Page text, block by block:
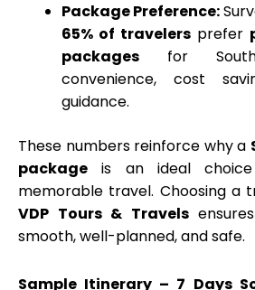
Package Preference:
65% of travelers prefer
packages for
convenience, cost
guidance.
These numbers reinforce why a
package is an ideal
memorable travel. Choosing a
VDP Tours & Travels
smooth, well-planned, and safe.
Sample Itinerary – 7 Days